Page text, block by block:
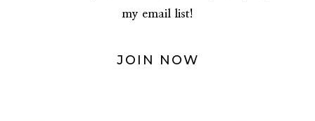
my email list!
JOIN NOW